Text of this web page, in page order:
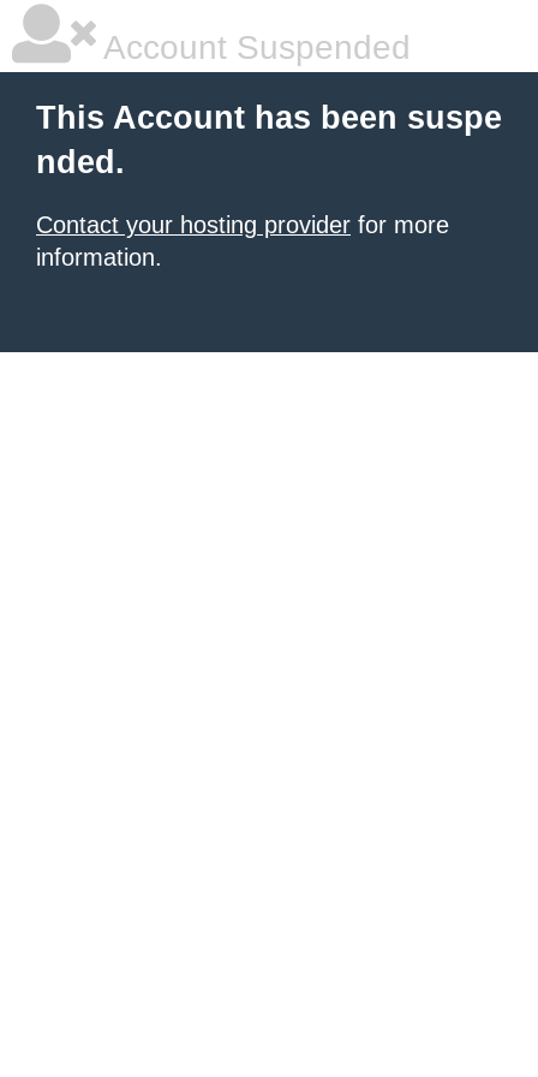
Account Suspended
This Account has been suspe
nded.
Contact your hosting provider for more
information.